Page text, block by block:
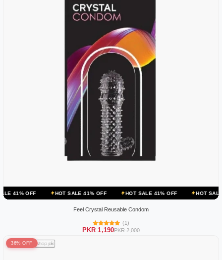
HOT SALE 41% OFF HOT SALE 41% OFF HOT SALE 41% OFF
Feel Crystal Reusable Condom
(1)
PKR 1,190PKR 2,000
36% OFF